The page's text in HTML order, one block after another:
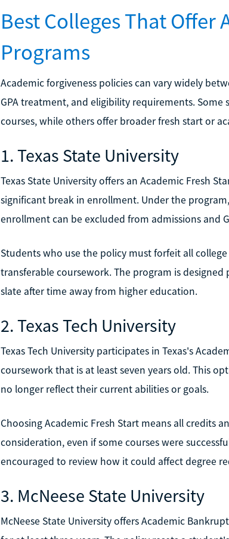
Best Colleges That Offer
Programs
Academic forgiveness policies can vary widely
GPA treatment, and eligibility requirements.
courses, while others offer broader fresh start or
1. Texas State University
Texas State University offers an Academic Fresh
significant break in enrollment. Under the
enrollment can be excluded from admissions and
Students who use the policy must forfeit all
transferable coursework. The program is
slate after time away from higher education.
2. Texas Tech University
Texas Tech University participates in Texas's
coursework that is at least seven years old. This
no longer reflect their current abilities or goals.
Choosing Academic Fresh Start means all credits
consideration, even if some courses were
encouraged to review how it could affect degree
3. McNeese State University
McNeese State University offers Academic